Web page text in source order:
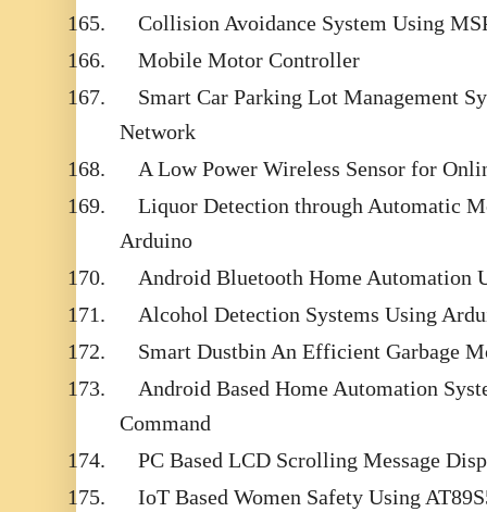
165.
Collision Avoidance System Using
166.
Mobile Motor Controller
167.
Smart Car Parking Lot Management
Network
168.
A Low Power Wireless Sensor for
169.
Liquor Detection through Automatic
Arduino
170.
Android Bluetooth Home Automation
171.
Alcohol Detection Systems Using
172.
Smart Dustbin An Efficient Garbage
173.
Android Based Home Automation
Command
174.
PC Based LCD Scrolling Message
175.
IoT Based Women Safety Using